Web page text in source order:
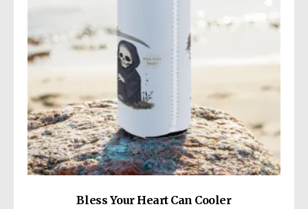
Bless Your Heart Can Cooler